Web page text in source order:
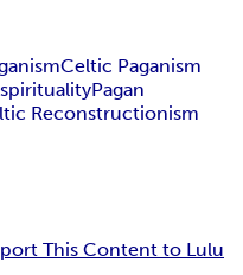
Celtic Paganism
spiritualityPagan
Reconstructionism
This Content to Lulu